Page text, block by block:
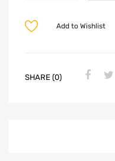
Add to Wishlist
SHARE (0)